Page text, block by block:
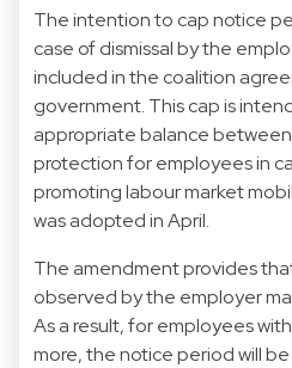
The intention to cap notice
case of dismissal by the
included in the coalition
government. This cap is
appropriate balance
protection for employees in
promoting labour market
was adopted in April.
The amendment provides
observed by the employer
As a result, for employees
more, the notice period will